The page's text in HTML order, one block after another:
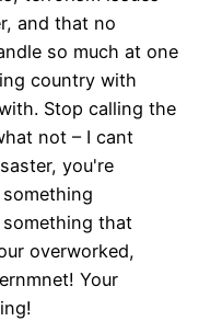
and that no
so much at one
country with
Stop calling the
not – I cant
you're
that
overworked,
Your